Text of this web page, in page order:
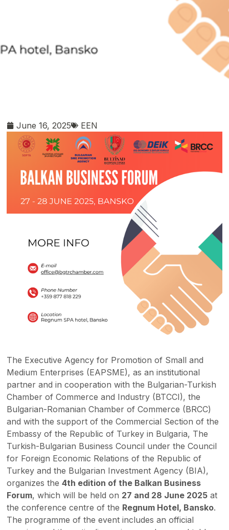
June 16, 2025 EEN
The Executive Agency for Promotion of Small and
Medium Enterprises (EAPSME), as an institutional
partner and in cooperation with the Bulgarian-Turkish
Chamber of Commerce and Industry (BTCCI), the
Bulgarian-Romanian Chamber of Commerce (BRCC)
and with the support of the Commercial Section of the
Embassy of the Republic of Turkey in Bulgaria, The
Turkish-Bulgarian Business Council under the Council
for Foreign Economic Relations of the Republic of
Turkey and the Bulgarian Investment Agency (BIA),
organizes the4th edition of the Balkan Business
Forum, which will be held on 27 and 28 June 2025 at
the conference centre of the Regnum Hotel, Bansko.
The programme of the event includes an official